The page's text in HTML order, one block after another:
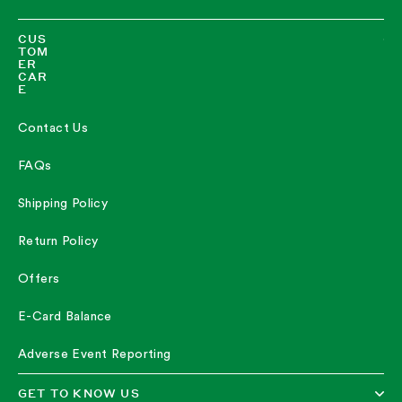
CUS
TOM
ER
CAR
E
Contact Us
FAQs
Shipping Policy
Return Policy
Offers
E-Card Balance
Adverse Event Reporting
GET TO KNOW US